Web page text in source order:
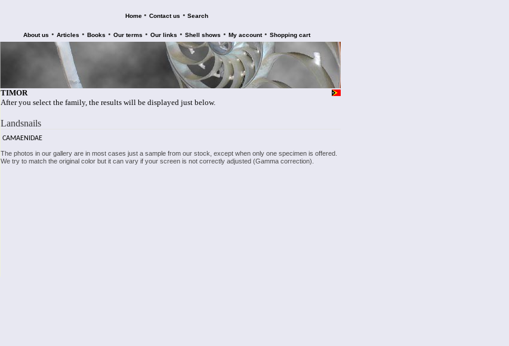
Home • Contact us • Search
About us • Articles • Books • Our terms • Our links • Shell shows • My account • Shopping cart
TIMOR
After you select the family, the results will be displayed just below.
Landsnails
CAMAENIDAE
The photos in our gallery are in most cases just a sample from our stock, except when only one specimen is offered.
We try to match the original color but it can vary if your screen is not correctly adjusted (Gamma correction).